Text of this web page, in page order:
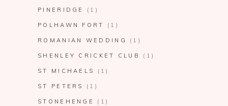
PINERIDGE (1)
POLHAWN FORT (1)
ROMANIAN WEDDING (1)
SHENLEY CRICKET CLUB (1)
ST MICHAELS (1)
ST PETERS (1)
STONEHENGE (1)